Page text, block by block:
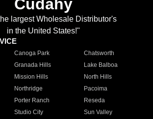
Cudahy
largest Wholesale Distributor's
in the United States!"
Canoga Park
Chatsworth
Granada Hills
Lake Balboa
Mission Hills
North Hills
Northridge
Pacoima
Porter Ranch
Reseda
Studio City
Sun Valley